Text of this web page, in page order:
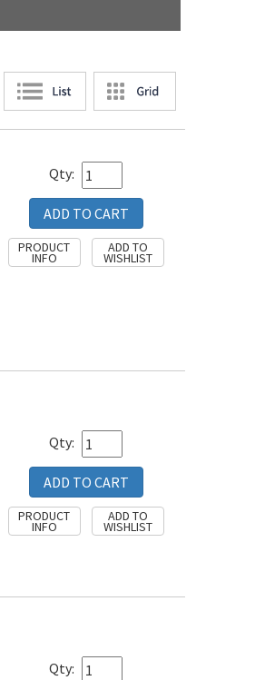
Qty:
Qty:
Qty: